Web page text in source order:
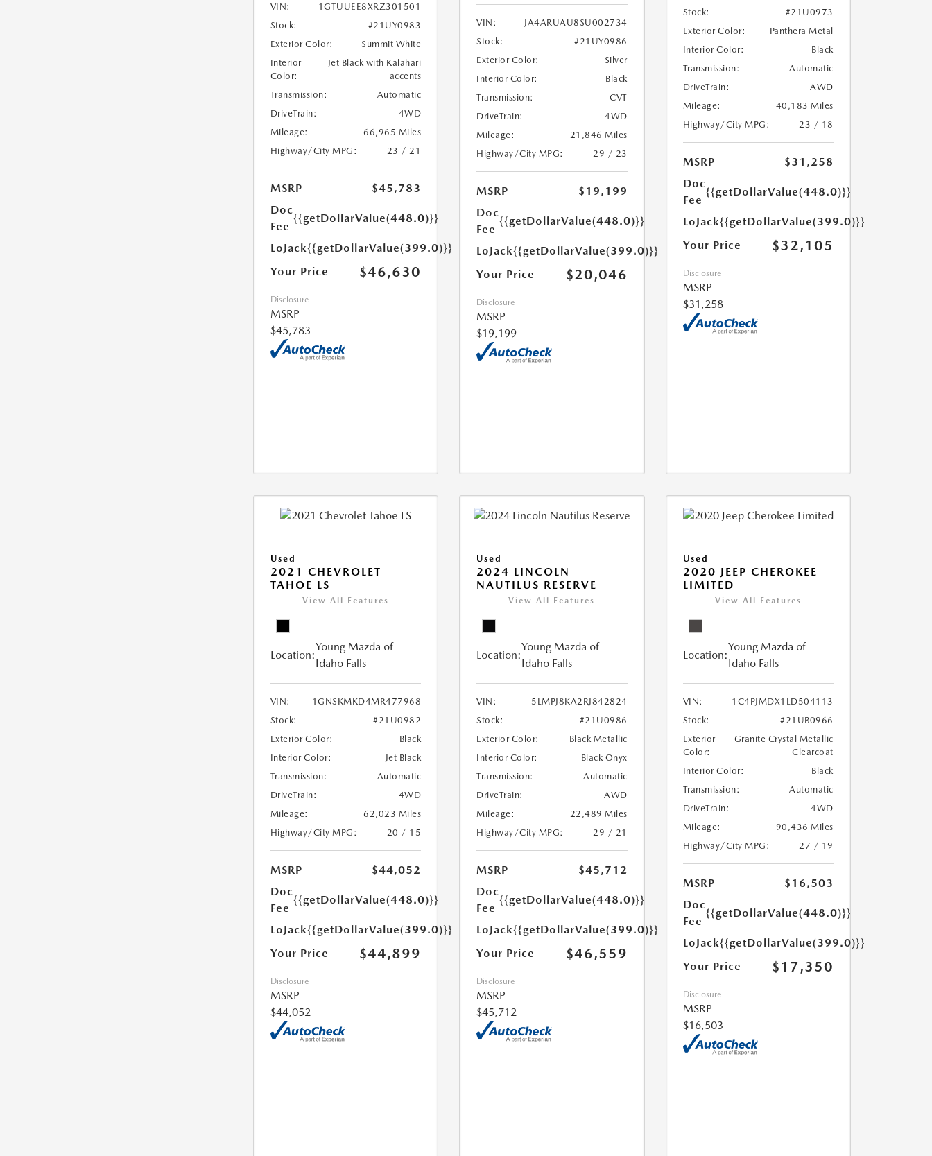
VIN:
1GTUUEE8XRZ301501
Stock:
#21UY0983
Exterior Color:
Summit White
Interior
Color:
Jet Black with Kalahari
accents
Transmission:
Automatic
DriveTrain:
4WD
Mileage:
66,965 Miles
Highway/City MPG:
23 / 21
MSRP
$45,783
Doc
Fee
{{getDollarValue(448.0)}}
LoJack{{getDollarValue(399.0)}}
Your Price
$46,630
Disclosure
MSRP
$45,783
VIN:
JA4ARUAU8SU002734
Stock:
#21UY0986
Exterior Color:
Silver
Interior Color:
Black
Transmission:
CVT
DriveTrain:
4WD
Mileage:
21,846 Miles
Highway/City MPG:
29 / 23
MSRP
$19,199
Doc
Fee
{{getDollarValue(448.0)}}
LoJack{{getDollarValue(399.0)}}
Your Price
$20,046
Disclosure
MSRP
$19,199
Stock:
#21U0973
Exterior Color:
Panthera Metal
Interior Color:
Black
Transmission:
Automatic
DriveTrain:
AWD
Mileage:
40,183 Miles
Highway/City MPG:
23 / 18
MSRP
$31,258
Doc
Fee
{{getDollarValue(448.0)}}
LoJack{{getDollarValue(399.0)}}
Your Price
$32,105
Disclosure
MSRP
$31,258
Used
2021 CHEVROLET
TAHOE LS
View All Features
Location:
Young Mazda of
Idaho Falls
VIN:
1GNSKMKD4MR477968
Stock:
#21U0982
Exterior Color:
Black
Interior Color:
Jet Black
Transmission:
Automatic
DriveTrain:
4WD
Mileage:
62,023 Miles
Highway/City MPG:
20 / 15
MSRP
$44,052
Doc
Fee
{{getDollarValue(448.0)}}
LoJack{{getDollarValue(399.0)}}
Your Price
$44,899
Disclosure
MSRP
$44,052
Used
2024 LINCOLN
NAUTILUS RESERVE
View All Features
Location:
Young Mazda of
Idaho Falls
VIN:
5LMPJ8KA2RJ842824
Stock:
#21U0986
Exterior Color:
Black Metallic
Interior Color:
Black Onyx
Transmission:
Automatic
DriveTrain:
AWD
Mileage:
22,489 Miles
Highway/City MPG:
29 / 21
MSRP
$45,712
Doc
Fee
{{getDollarValue(448.0)}}
LoJack{{getDollarValue(399.0)}}
Your Price
$46,559
Disclosure
MSRP
$45,712
Used
2020 JEEP CHEROKEE
LIMITED
View All Features
Location:
Young Mazda of
Idaho Falls
VIN:
1C4PJMDX1LD504113
Stock:
#21UB0966
Exterior
Color:
Granite Crystal Metallic
Clearcoat
Interior Color:
Black
Transmission:
Automatic
DriveTrain:
4WD
Mileage:
90,436 Miles
Highway/City MPG:
27 / 19
MSRP
$16,503
Doc
Fee
{{getDollarValue(448.0)}}
LoJack{{getDollarValue(399.0)}}
Your Price
$17,350
Disclosure
MSRP
$16,503